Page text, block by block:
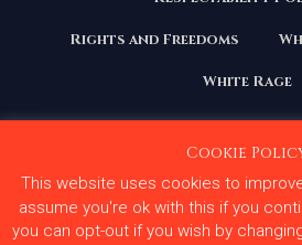
Rights and Freedoms
White Rage
Copyright 2020 | All Rights
Fire
Cookie
This website uses cookies to
assume you're ok with this if you
you can opt-out if you wish by